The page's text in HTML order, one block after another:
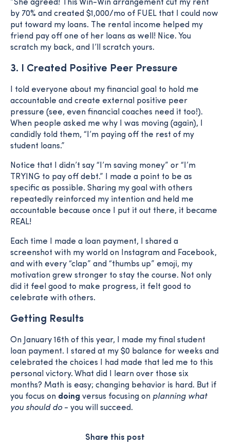
”She agreed! This Win-Win arrangement cut my rent
by 70% and created $1,000/mo of FUEL that I could now
put toward my loans. The rental income helped my
friend pay off one of her loans as well! Nice. You
scratch my back, and I’ll scratch yours.
3. I Created Positive Peer Pressure
I told everyone about my financial goal to hold me
accountable and create external positive peer
pressure (see, even financial coaches need it too!).
When people asked me why I was moving (again), I
candidly told them, “I’m paying off the rest of my
student loans.”
Notice that I didn’t say “I’m saving money” or “I’m
TRYING to pay off debt.” I made a point to be as
specific as possible. Sharing my goal with others
repeatedly reinforced my intention and held me
accountable because once I put it out there, it became
REAL!
Each time I made a loan payment, I shared a
screenshot with my world on Instagram and Facebook,
and with every “clap” and “thumbs up” emoji, my
motivation grew stronger to stay the course. Not only
did it feel good to make progress, it felt good to
celebrate with others.
Getting Results
On January 16th of this year, I made my final student
loan payment. I stared at my $0 balance for weeks and
celebrated the choices I had made that led me to this
personal victory. What did I learn over those six
months? Math is easy; changing behavior is hard. But if
you focus on doing versus focusing on planning what
you should do- you will succeed.
Share this post